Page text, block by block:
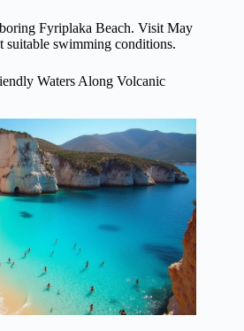
Fyriplaka Beach. Visit May
suitable swimming conditions.
Waters Along Volcanic